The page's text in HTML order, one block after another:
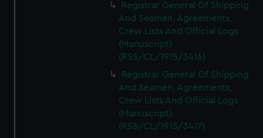
Registrar General Of Shipping
And Seamen, Agreements,
Crew Lists And Official Logs
(Manuscript)
(RSS/CL/1915/3416)
Registrar General Of Shipping
And Seamen, Agreements,
Crew Lists And Official Logs
(Manuscript)
(RSS/CL/1915/3417)